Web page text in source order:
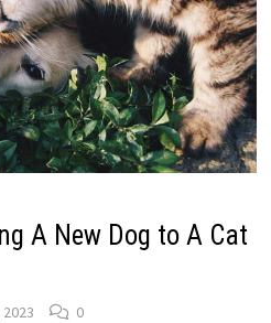
A New Dog to A Cat
0